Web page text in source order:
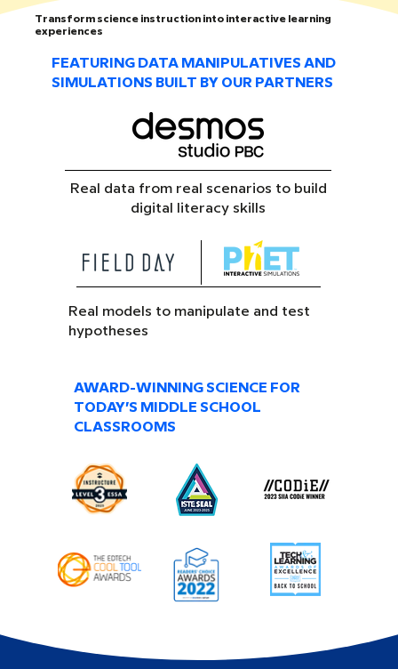
Transform science instruction into interactive learning
experiences
FEATURING DATA MANIPULATIVES AND
SIMULATIONS BUILT BY OUR PARTNERS
Real data from real scenarios to build
digital literacy skills
Real models to manipulate and test
hypotheses
AWARD-WINNING SCIENCE FOR
TODAY’S MIDDLE SCHOOL
CLASSROOMS